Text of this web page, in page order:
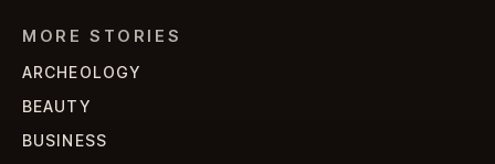
MORE STORIES
ARCHEOLOGY
BEAUTY
BUSINESS